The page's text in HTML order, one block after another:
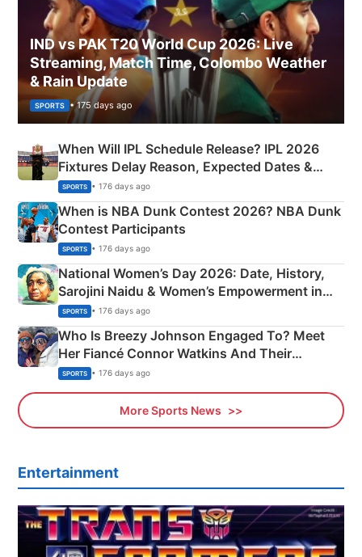
IND vs PAK T20 World Cup 2026: Live
Streaming, Match Time, Colombo Weather
& Rain Update
SPORTS • 175 days ago
When Will IPL Schedule Release? IPL 2026
Fixtures Delay Reason, Expected Dates &
Phase-Wise Announcement Plan
SPORTS • 176 days ago
When is NBA Dunk Contest 2026? NBA Dunk
Contest Participants
SPORTS • 176 days ago
National Women’s Day 2026: Date, History,
Sarojini Naidu & Women’s Empowerment in
India
SPORTS • 176 days ago
Who Is Breezy Johnson Engaged To? Meet
Her Fiancé Connor Watkins And Their
Olympics Proposal
SPORTS • 176 days ago
More Sports News
Entertainment